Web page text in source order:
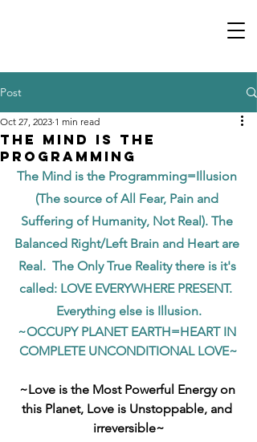
Post
The Mind is the
Programming
Oct 27, 2023 1 min read
The Mind is the Programming=Illusion
(The source of All Fear, Pain and
Suffering of Humanity, Not Real). The
Balanced Right/Left Brain and Heart are
Real.  The Only True Reality there is it's
called: LOVE EVERYWHERE PRESENT.
Everything else is Illusion.
~OCCUPY PLANET EARTH=HEART IN
COMPLETE UNCONDITIONAL LOVE~
~Love is the Most Powerful Energy on
this Planet, Love is Unstoppable, and
irreversible~